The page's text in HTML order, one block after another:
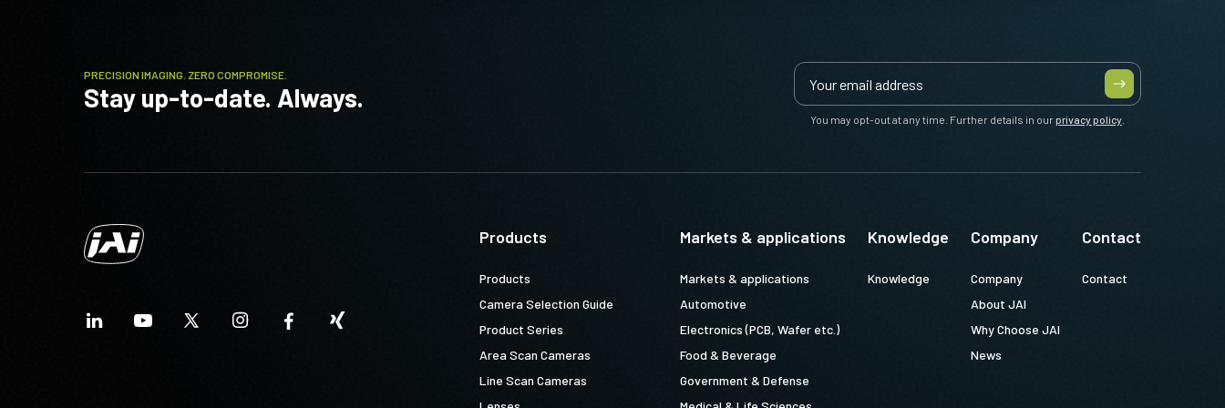
PRECISION IMAGING. ZERO COMPROMISE.
Stay up-to-date. Always.
You may opt-out at any time. Further details in ourprivacy policy.
Products
Products
Camera Selection Guide
Product Series
Area Scan Cameras
Line Scan Cameras
Markets & applications
Markets & applications
Automotive
Electronics (PCB, Wafer etc.)
Food & Beverage
Government & Defense
Knowledge
Knowledge
Company
Company
About JAI
Why Choose JAI
News
Contact
Contact